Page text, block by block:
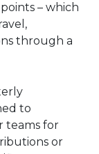
– which
through a
to
teams for
or